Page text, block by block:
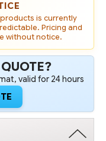
is currently
Pricing and
without notice.
valid for 24 hours